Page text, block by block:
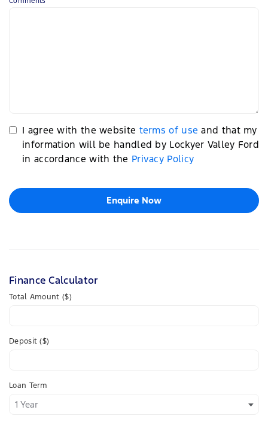
I agree with the website terms of use and that my
information will be handled by Lockyer Valley Ford
in accordance with the Privacy Policy
Finance Calculator
Total Amount ($)
Deposit ($)
Loan Term